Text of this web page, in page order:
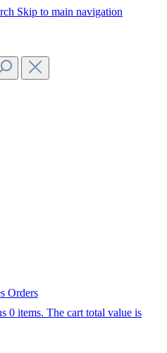
Skip to main navigation
Orders
0 items. The cart total value is